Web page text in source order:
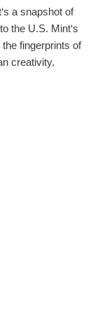
a snapshot of
the U.S. Mint‘s
fingerprints of
creativity.